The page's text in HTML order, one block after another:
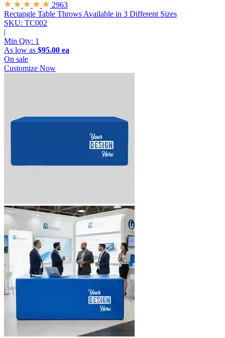
2963
Rectangle Table Throws Available in 3 Different Sizes
SKU: TC002
|
Min Qty: 1
As low as $95.00 ea
On sale
Customize Now